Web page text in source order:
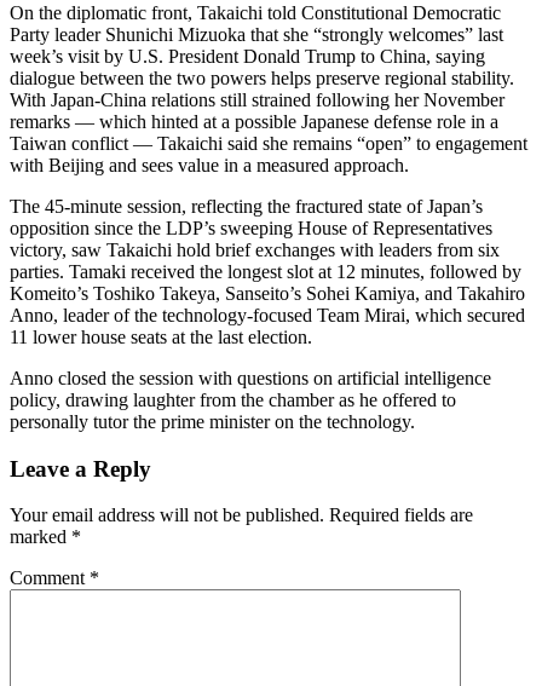
On the diplomatic front, Takaichi told Constitutional Democratic
Party leader Shunichi Mizuoka that she “strongly welcomes” last
week’s visit by U.S. President Donald Trump to China, saying
dialogue between the two powers helps preserve regional stability.
With Japan-China relations still strained following her November
remarks — which hinted at a possible Japanese defense role in a
Taiwan conflict — Takaichi said she remains “open” to engagement
with Beijing and sees value in a measured approach.
The 45-minute session, reflecting the fractured state of Japan’s
opposition since the LDP’s sweeping House of Representatives
victory, saw Takaichi hold brief exchanges with leaders from six
parties. Tamaki received the longest slot at 12 minutes, followed by
Komeito’s Toshiko Takeya, Sanseito’s Sohei Kamiya, and Takahiro
Anno, leader of the technology-focused Team Mirai, which secured
11 lower house seats at the last election.
Anno closed the session with questions on artificial intelligence
policy, drawing laughter from the chamber as he offered to
personally tutor the prime minister on the technology.
Leave a Reply
Your email address will not be published. Required fields are
marked *
Comment *